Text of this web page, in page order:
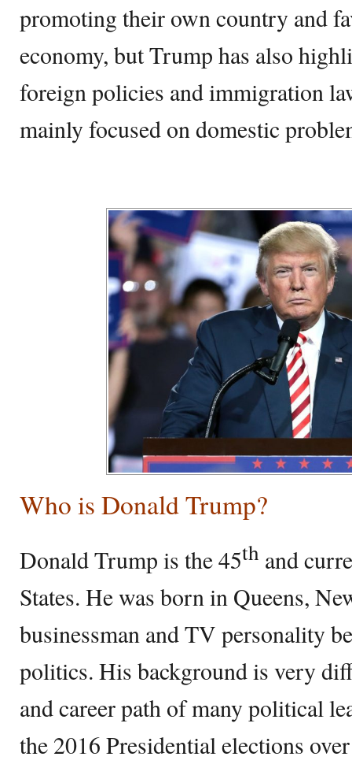
promoting their own country and
economy, but Trump has also
foreign policies and immigration
mainly focused on domestic
Who is Donald Trump?
Donald Trump is the 45th and
States. He was born in Queens,
businessman and TV personality
politics. His background is very
and career path of many political
the 2016 Presidential elections